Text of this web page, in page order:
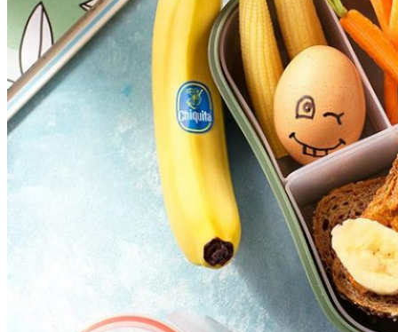
Reset restore all settings to the default values
Done
Close Modal Dialog
End of dialog window.